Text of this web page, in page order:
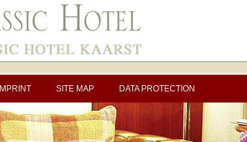
IMPRINT SITE MAP DATA PROTECTION